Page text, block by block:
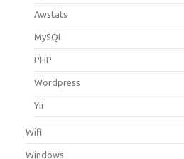
Awstats
MySQL
PHP
Wordpress
Yii
Wifi
Windows